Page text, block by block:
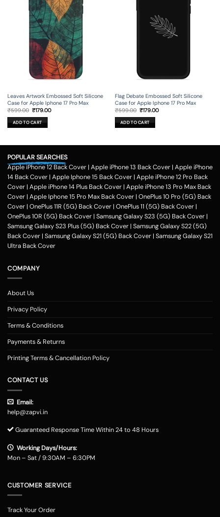
Leaves Artwork Embossed Soft Silicone
Case for Apple Iphone 17 Pro Max
₹599.00 Original
was:
₹599.00.
₹179.00Current
ADD TO CART
Flag Debate Embossed Soft Silicone
Case for Apple Iphone 17 Pro Max
₹599.00 Original
was:
₹599.00.
₹179.00Current
ADD TO CART
POPULAR SEARCHES
Apple iPhone 12 Back Cover | Apple iPhone 13 Back Cover | Apple iPhone
14 Back Cover | Apple Iphone 15 Back Cover | Apple iPhone 12 Pro Back
Cover | Apple iPhone 14 Plus Back Cover | Apple iPhone 13 Pro Max Back
Cover | Apple Iphone 15 Pro Max Back Cover | OnePlus 10 Pro (5G) Back
Cover | OnePlus 11R (5G) Back Cover | OnePlus 11 (5G) Back Cover |
OnePlus 10R (5G) Back Cover | Samsung Galaxy S23 (5G) Back Cover |
Samsung Galaxy S23 Plus (5G) Back Cover | Samsung Galaxy S22 (5G)
Back Cover | Samsung Galaxy S21 (5G) Back Cover | Samsung Galaxy S21
Ultra Back Cover
COMPANY
About Us
Privacy Policy
Terms & Conditions
Payments & Returns
Printing Terms & Cancellation Policy
CONTACT US
Email:
help@zapvi.in
Guaranteed Response Time Within 24 to 48 Hours
Working Days/Hours:
Mon – Sat / 9:30AM – 6:30PM
CUSTOMER SERVICE
Track Your Order